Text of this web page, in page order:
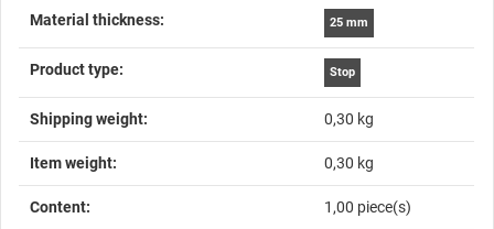
Material thickness‍: 25 mm
Product type‍: Stop
Shipping weight‍: 0,30 kg
Item weight‍: 0,30 kg
Content‍: 1,00 piece(s)